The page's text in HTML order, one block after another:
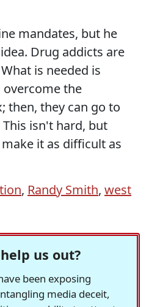
mandates, but he
Drug addicts are
is needed is
overcome the
then, they can go to
isn't hard, but
it as difficult as
, Randy Smith, west
us out?
been exposing
media deceit,